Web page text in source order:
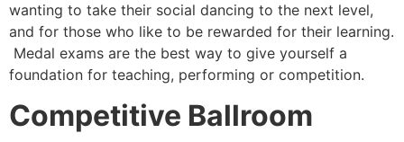
wanting to take their social dancing to the next level,
and for those who like to be rewarded for their learning.
Medal exams are the best way to give yourself a
foundation for teaching, performing or competition.
Competitive Ballroom